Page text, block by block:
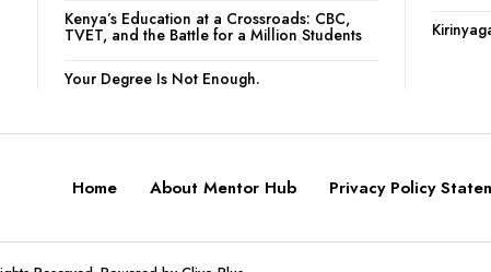
Kenya’s Education at a Crossroads: CBC,
TVET, and the Battle for a Million Students
Your Degree Is Not Enough.
Home About Mentor Hub Privacy Policy